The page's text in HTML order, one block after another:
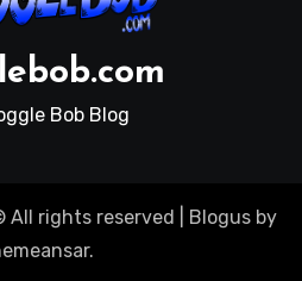
Bob Blog
All rights reserved Blogus by
.